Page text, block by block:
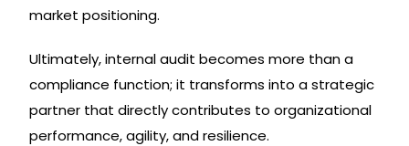
market positioning.
Ultimately, internal audit becomes more than a
compliance function; it transforms into a strategic
partner that directly contributes to organizational
performance, agility, and resilience.